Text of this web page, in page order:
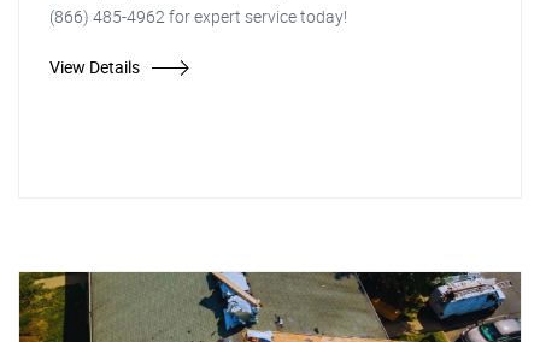
(866) 485-4962 for expert service today!
View Details